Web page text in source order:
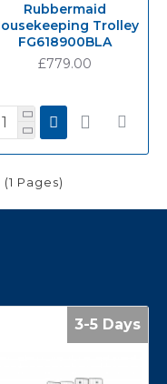
Rubbermaid
Trolley
FG618900BLA
£779.00
Pages)
3-5 Days